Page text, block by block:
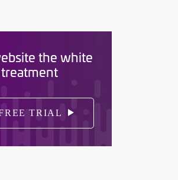
the white
TRIAL